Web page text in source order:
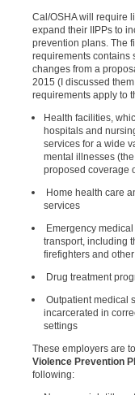
Cal/OSHA will require
expand their IIPPs to
prevention plans. The
requirements contains
changes from a
2015 (I discussed them
requirements apply to
Health facilities,
hospitals and
services for a wide
mental illnesses
proposed coverage
Home health care
services
Emergency
transport, including
firefighters and
Drug treatment
Outpatient medical
incarcerated in
settings
These employers are
Violence Prevention
following: